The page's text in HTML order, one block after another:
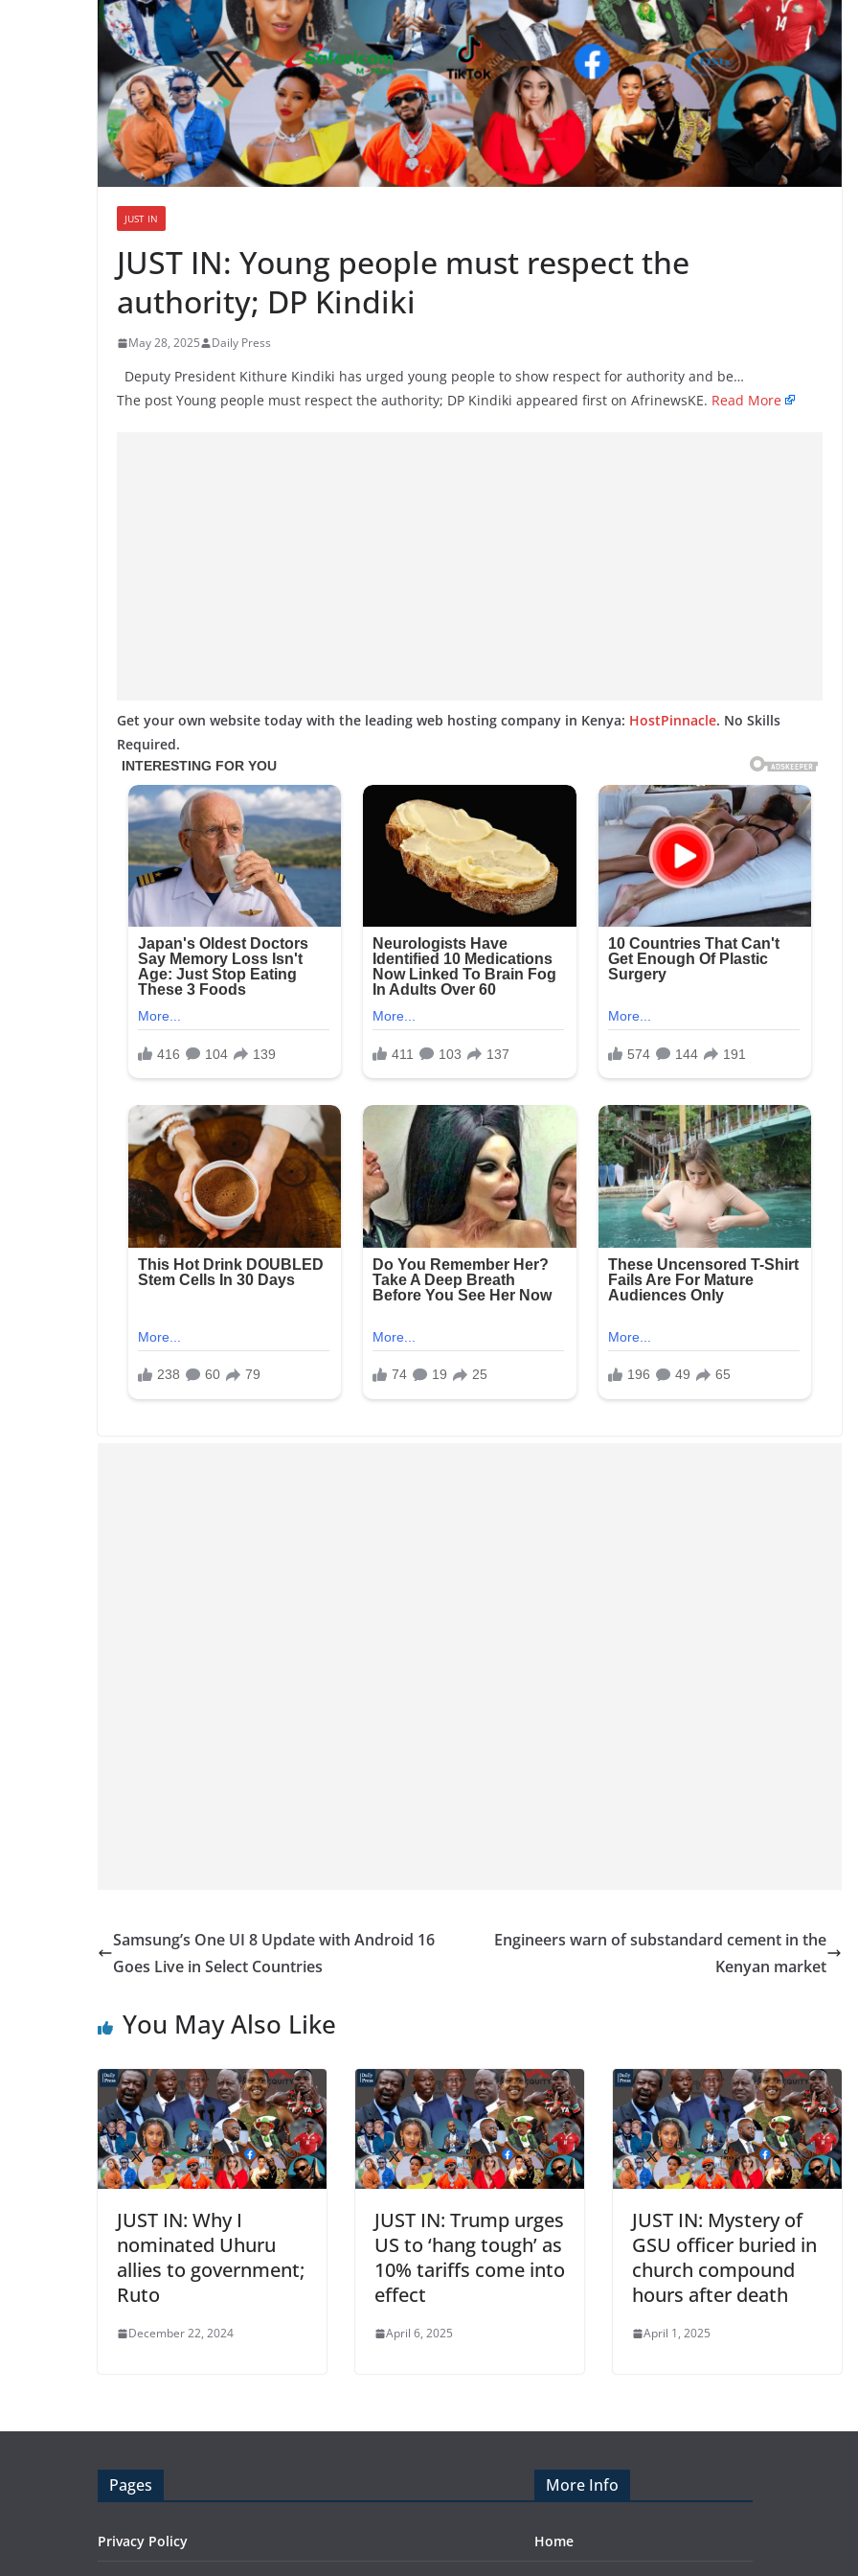
JUST IN
JUST IN: Young people must respect the
authority; DP Kindiki
May 28, 2025 Daily Press
Deputy President Kithure Kindiki has urged young people to show respect for authority and be…
The post Young people must respect the authority; DP Kindiki appeared first on AfrinewsKE. Read More
Get your own website today with the leading web hosting company in Kenya: HostPinnacle. No Skills
Required.
Samsung’s One UI 8 Update with Android 16
Goes Live in Select Countries
Engineers warn of substandard cement in the
Kenyan market
You May Also Like
JUST IN: Why I
nominated Uhuru
allies to government;
Ruto
December 22, 2024
JUST IN: Trump urges
US to ‘hang tough’ as
10% tariffs come into
effect
April 6, 2025
JUST IN: Mystery of
GSU officer buried in
church compound
hours after death
April 1, 2025
Pages
Privacy Policy
More Info
Home